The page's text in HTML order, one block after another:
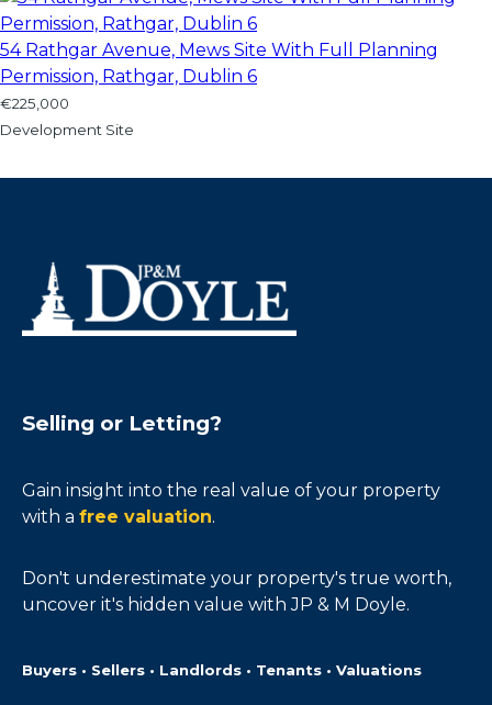
54 Rathgar Avenue, Mews Site With Full Planning
Permission, Rathgar, Dublin 6
€225,000
Development Site
Selling or Letting?
Gain insight into the real value of your property
with a free valuation.
Don't underestimate your property's true worth,
uncover it's hidden value with JP & M Doyle.
Buyers • Sellers • Landlords • Tenants • Valuations